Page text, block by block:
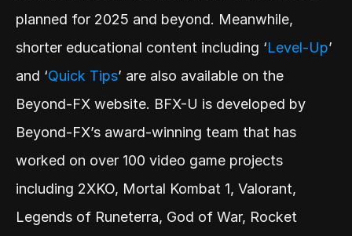
planned for 2025 and beyond. Meanwhile,
shorter educational content including ‘Level-Up’
and ‘Quick Tips’ are also available on the
Beyond-FX website. BFX-U is developed by
Beyond-FX’s award-winning team that has
worked on over 100 video game projects
including 2XKO, Mortal Kombat 1, Valorant,
Legends of Runeterra, God of War, Rocket